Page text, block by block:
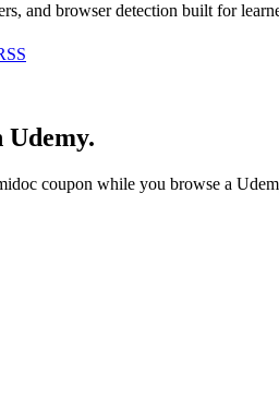
and browser detection built for
Udemy.
coupon while you browse a